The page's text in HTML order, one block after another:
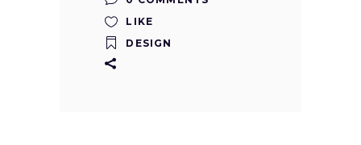
LIKE
DESIGN